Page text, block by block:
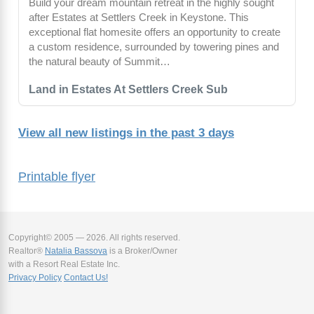
Printable flyer
Land in Estates At Settlers Creek Sub
after Estates at Settlers Creek in Keystone. This
exceptional flat homesite offers an opportunity to create
a custom residence, surrounded by towering pines and
the natural beauty of Summit…
View all new listings in the past 3 days
Copyright© 2005 — 2026. All rights reserved.
Realtor® Natalia Bassova is a Broker/Owner
with a Resort Real Estate Inc.
Privacy Policy Contact Us!